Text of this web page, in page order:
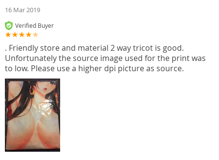
16 Mar 2019
Verified Buyer
. Friendly store and material 2 way tricot is good.
Unfortunately the source image used for the print was
to low. Please use a higher dpi picture as source.